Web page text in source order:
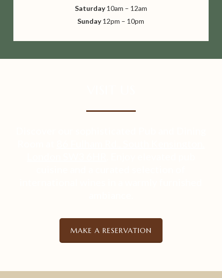
Saturday10am – 12am
Sunday12pm – 10pm
MAKE A RESERVATION